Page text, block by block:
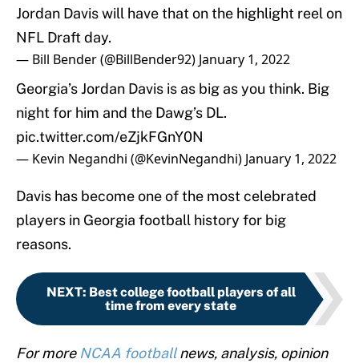
Jordan Davis will have that on the highlight reel on
NFL Draft day.
— Bill Bender (@BillBender92) January 1, 2022
Georgia’s Jordan Davis is as big as you think. Big
night for him and the Dawg’s DL.
pic.twitter.com/eZjkFGnY0N
— Kevin Negandhi (@KevinNegandhi) January 1, 2022
Davis has become one of the most celebrated
players in Georgia football history for big
reasons.
NEXT: Best college football players of all
time from every state
For more NCAA footballnews, analysis, opinion